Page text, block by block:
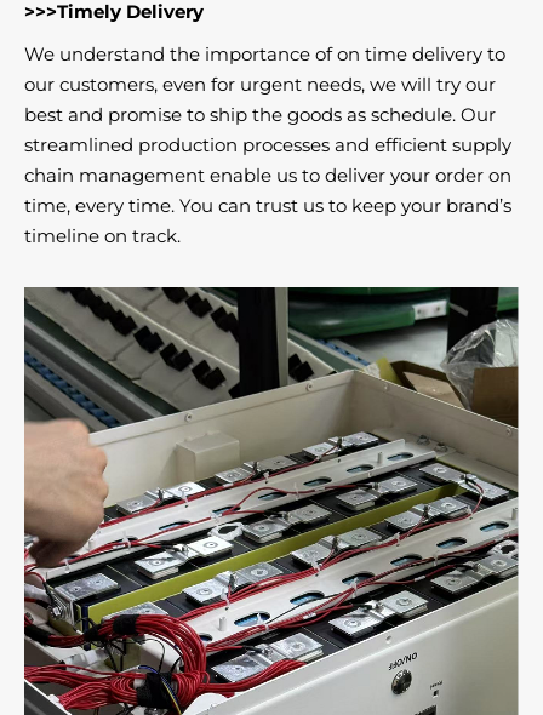
>>>Timely Delivery
We understand the importance of on time delivery to
our customers, even for urgent needs, we will try our
best and promise to ship the goods as schedule. Our
streamlined production processes and efficient supply
chain management enable us to deliver your order on
time, every time. You can trust us to keep your brand’s
timeline on track.